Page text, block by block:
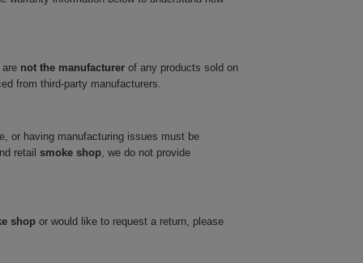
not the manufacturer of any products sold on
from third-party manufacturers.
or having manufacturing issues must be
retail smoke shop, we do not provide
shop or would like to request a return, please